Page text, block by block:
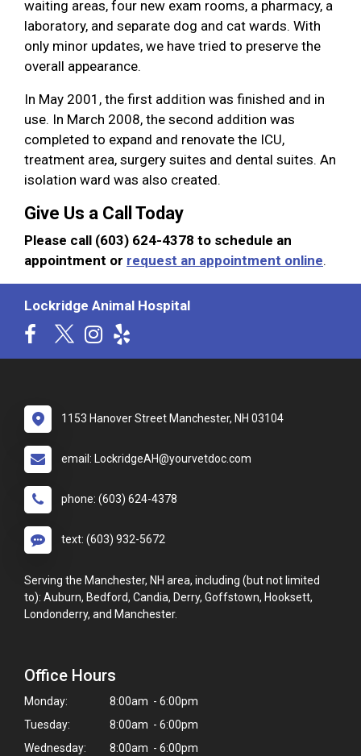
waiting areas, four new exam rooms, a pharmacy, a
laboratory, and separate dog and cat wards. With
only minor updates, we have tried to preserve the
overall appearance.
In May 2001, the first addition was finished and in
use. In March 2008, the second addition was
completed to expand and renovate the ICU,
treatment area, surgery suites and dental suites. An
isolation ward was also created.
Give Us a Call Today
Please call (603) 624-4378 to schedule an
appointment or request an appointment online.
Lockridge Animal Hospital
1153 Hanover Street Manchester, NH 03104
email: LockridgeAH@yourvetdoc.com
phone: (603) 624-4378
text: (603) 932-5672
Serving the Manchester, NH area, including (but not limited
to): Auburn, Bedford, Candia, Derry, Goffstown, Hooksett,
Londonderry, and Manchester.
Office Hours
Monday:
8:00am - 6:00pm
Tuesday:
8:00am - 6:00pm
Wednesday:
8:00am - 6:00pm